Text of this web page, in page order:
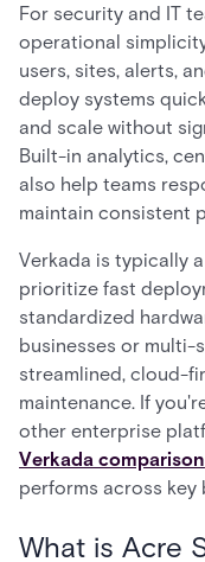
For security and IT
operational
users, sites, alerts,
deploy systems
and scale without
Built-in analytics,
also help teams
maintain consistent
Verkada is typically
prioritize fast
standardized
businesses or multi-
streamlined, cloud-
maintenance. If
other enterprise
Verkada comparison
performs across key
What is Acre